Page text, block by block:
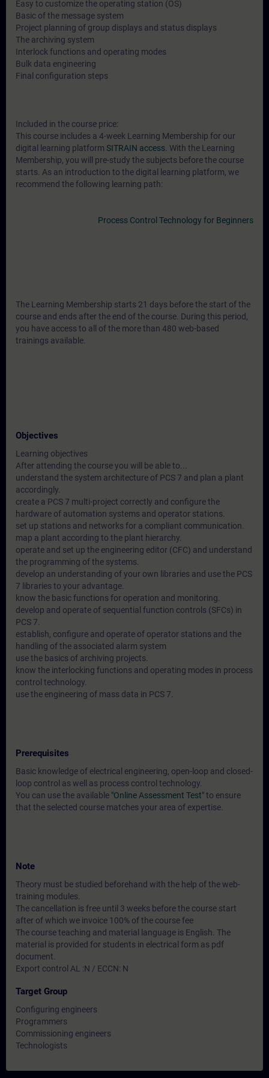
Easy to customize the operating station (OS)
Basic of the message system
Project planning of group displays and status displays
The archiving system
Interlock functions and operating modes
Bulk data engineering
Final configuration steps
Included in the course price:
This course includes a 4-week Learning Membership for our
digital learning platform SITRAIN access . With the Learning
Membership, you will pre-study the subjects before the course
starts. As an introduction to the digital learning platform, we
recommend the following learning path:
Process Control Technology for Beginners
The Learning Membership starts 21 days before the start of the
course and ends after the end of the course. During this period,
you have access to all of the more than 480 web-based
trainings available.
Objectives
Learning objectives
After attending the course you will be able to...
understand the system architecture of PCS 7 and plan a plant
accordingly.
create a PCS 7 multi-project correctly and configure the
hardware of automation systems and operator stations.
set up stations and networks for a compliant communication.
map a plant according to the plant hierarchy.
operate and set up the engineering editor (CFC) and understand
the programming of the systems.
develop an understanding of your own libraries and use the PCS
7 libraries to your advantage.
know the basic functions for operation and monitoring.
develop and operate of sequential function controls (SFCs) in
PCS 7.
establish, configure and operate of operator stations and the
handling of the associated alarm system
use the basics of archiving projects.
know the interlocking functions and operating modes in process
control technology.
use the engineering of mass data in PCS 7.
Prerequisites
Basic knowledge of electrical engineering, open-loop and closed-
loop control as well as process control technology.
You can use the available "Online Assessment Test"to ensure
that the selected course matches your area of expertise.
Note
Theory must be studied beforehand with the help of the web-
training modules.
The cancellation is free until 3 weeks before the course start
after of which we invoice 100% of the course fee
The course teaching and material language is English. The
material is provided for students in electrical form as pdf
document.
Export control AL :N / ECCN: N
Target Group
Configuring engineers
Programmers
Commissioning engineers
Technologists